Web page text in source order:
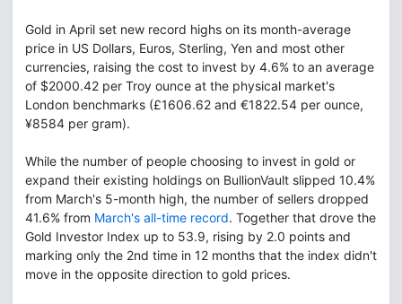
Gold in April set new record highs on its month-average
price in US Dollars, Euros, Sterling, Yen and most other
currencies, raising the cost to invest by 4.6% to an average
of $2000.42 per Troy ounce at the physical market's
London benchmarks (£1606.62 and €1822.54 per ounce,
¥8584 per gram).
While the number of people choosing to invest in gold or
expand their existing holdings on BullionVault slipped 10.4%
from March's 5-month high, the number of sellers dropped
41.6% from March's all-time record. Together that drove the
Gold Investor Index up to 53.9, rising by 2.0 points and
marking only the 2nd time in 12 months that the index didn't
move in the opposite direction to gold prices.